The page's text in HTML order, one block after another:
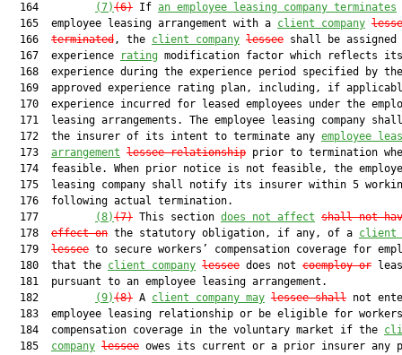
  164
(7)(6) If an employee leasing company terminates
  165  employee leasing arrangement with a
client company
  166
terminated, the client company lessee shall be assigned
  167  experience
rating modification factor which reflects its
  168  experience during the experience period specified by the
169  approved experience rating plan, including, if
170  experience incurred for leased employees under the
171  leasing arrangements. The employee leasing company
  172  the insurer of its intent to terminate any
employee
  173
arrangement lessee relationship prior to termination
174  feasible. When prior notice is not feasible, the
175  leasing company shall notify its insurer within 5
  176  following actual termination.
  177
(8)(7) This section does not affect shall not
  178
effect on the statutory obligation, if any, of a client
  179
lessee to secure workers’ compensation coverage for
  180  that the
client company lessee does not coemploy or
  181  pursuant to an employee leasing arrangement.
  182
(9)(8) A client company may lessee shall not
183  employee leasing relationship or be eligible for
  184  compensation coverage in the voluntary market if the
  185
company lessee owes its current or a prior insurer any